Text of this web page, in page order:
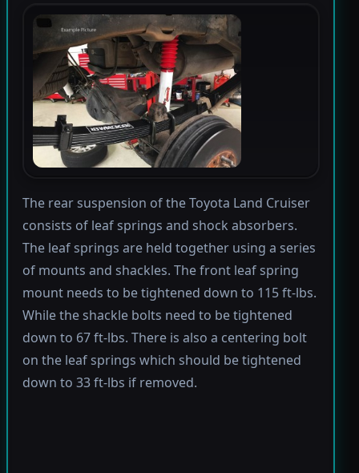
The rear suspension of the Toyota Land Cruiser
consists of leaf springs and shock absorbers.
The leaf springs are held together using a series
of mounts and shackles. The front leaf spring
mount needs to be tightened down to 115 ft-lbs.
While the shackle bolts need to be tightened
down to 67 ft-lbs. There is also a centering bolt
on the leaf springs which should be tightened
down to 33 ft-lbs if removed.